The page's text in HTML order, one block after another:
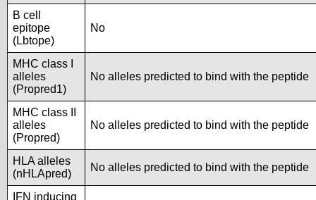
B cell
epitope
(Lbtope)
No
MHC class I
alleles
(Propred1)
No alleles predicted to bind with the peptide
MHC class II
alleles
(Propred)
No alleles predicted to bind with the peptide
HLA alleles
(nHLApred)
No alleles predicted to bind with the peptide
IFN inducing